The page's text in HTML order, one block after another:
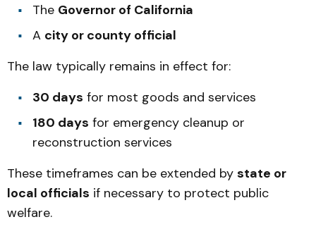
The Governor of California
A city or county official
The law typically remains in effect for:
30 days for most goods and services
180 days for emergency cleanup or
reconstruction services
These timeframes can be extended by state or
local officials if necessary to protect public
welfare.